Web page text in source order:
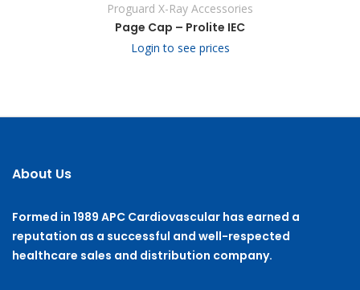
Proguard X-Ray Accessories
Page Cap – Prolite IEC
Login to see prices
About Us
Formed in 1989 APC Cardiovascular has earned a
reputation as a successful and well-respected
healthcare sales and distribution company.